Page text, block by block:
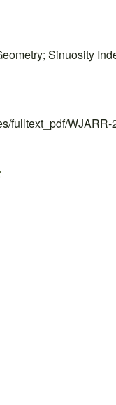
Sinuosity
fulltext_pdf/